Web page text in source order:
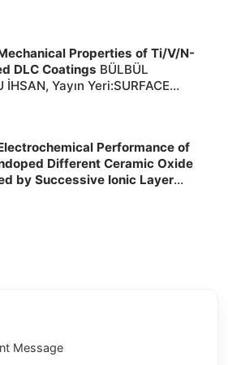
JOURNAL OF PRECISION
MANUFACTURING ,2026,,
Properties of Ti/V/N-
DLC Coatings BÜLBÜL
İHSAN, Yayın Yeri:SURFACE
Performance of
Different Ceramic Oxide
by Successive Ionic Layer
Message